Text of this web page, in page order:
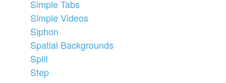
Simple Tabs
Simple Videos
Siphon
Spatial Backgrounds
Split
Step